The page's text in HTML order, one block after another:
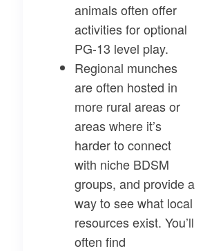
animals often offer
activities for optional
PG-13 level play.
Regional munches
are often hosted in
more rural areas or
areas where it’s
harder to connect
with niche BDSM
groups, and provide a
way to see what local
resources exist. You’ll
often find